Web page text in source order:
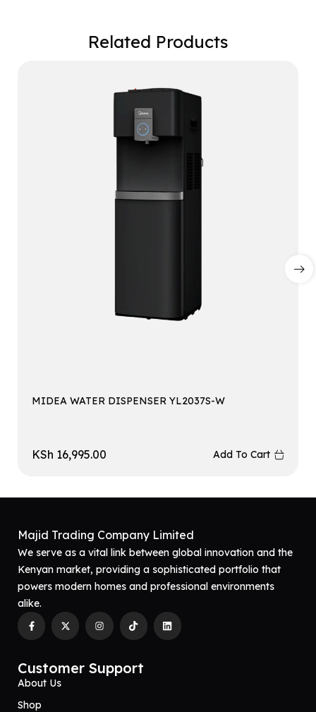
Related Products
MIDEA WATER DISPENSER YL2037S-W
KSh 16,995.00 Add To Cart
Majid Trading Company Limited
We serve as a vital link between global innovation and the
Kenyan market, providing a sophisticated portfolio that
powers modern homes and professional environments
alike.
Customer Support
About Us
Shop